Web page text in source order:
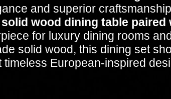
and superior
wood dining table
for luxury dining rooms
solid wood, this dining set
European-inspired